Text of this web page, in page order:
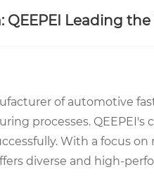
Leading the
of automotive
processes.
With a focus on
diverse and high-